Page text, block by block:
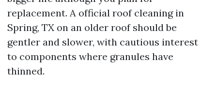
replacement. A official roof cleaning in
Spring, TX on an older roof should be
gentler and slower, with cautious interest
to components where granules have
thinned.